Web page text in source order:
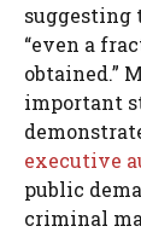
suggesting
“even a
obtained.”
important
executive
public
criminal